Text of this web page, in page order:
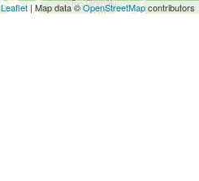
Leaflet | Map data ©OpenStreetMapcontributors